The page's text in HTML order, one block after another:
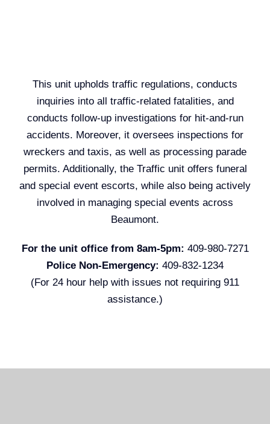
This unit upholds traffic regulations, conducts
inquiries into all traffic-related fatalities, and
conducts follow-up investigations for hit-and-run
accidents. Moreover, it oversees inspections for
wreckers and taxis, as well as processing parade
permits. Additionally, the Traffic unit offers funeral
and special event escorts, while also being actively
involved in managing special events across
Beaumont.
For the unit office from 8am-5pm: 409-980-7271
Police Non-Emergency: 409-832-1234
(For 24 hour help with issues not requiring 911
assistance.)